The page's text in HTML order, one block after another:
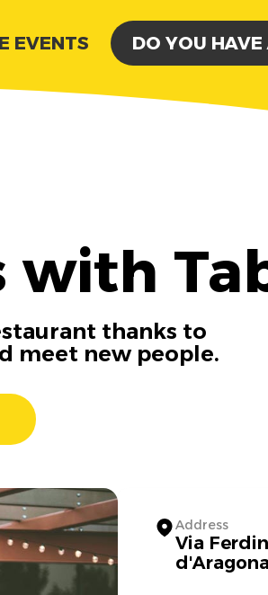
EVENTS DO YOU HAVE
with
thanks to
meet new people.
Address
Via